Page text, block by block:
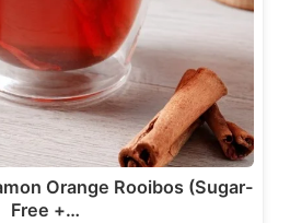
Orange Rooibos (Sugar-
Free +…